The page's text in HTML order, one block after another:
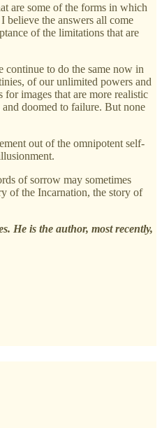
are some of the forms in which
believe the answers all come
of the limitations that are
continue to do the same now in
of our unlimited powers and
images that are more realistic
doomed to failure. But none
out of the omnipotent self-
of sorrow may sometimes
of the Incarnation, the story of
He is the author, most recently,